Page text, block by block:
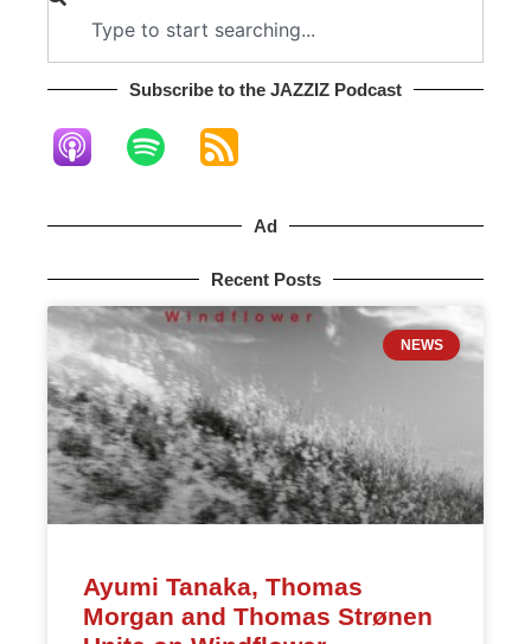
Subscribe to the JAZZIZ Podcast​
Ad
Recent Posts
NEWS
Ayumi Tanaka, Thomas
Morgan and Thomas Strønen